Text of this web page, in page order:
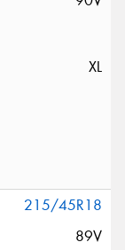
XL
215/45R18
89V